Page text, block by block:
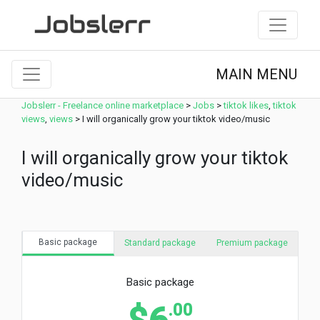
MAIN MENU
Jobslerr - Freelance online marketplace > Jobs >tiktok likes,tiktok
views, views > I will organically grow your tiktok video/music
I will organically grow your tiktok
video/music
Basic package Standard package Premium package
Basic package
.00